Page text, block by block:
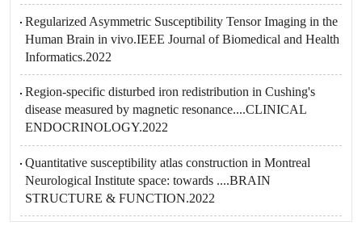
Regularized Asymmetric Susceptibility Tensor Imaging in the
Human Brain in vivo.IEEE Journal of Biomedical and Health
Informatics.2022
Region-specific disturbed iron redistribution in Cushing's
disease measured by magnetic resonance....CLINICAL
ENDOCRINOLOGY.2022
Quantitative susceptibility atlas construction in Montreal
Neurological Institute space: towards ....BRAIN
STRUCTURE & FUNCTION.2022